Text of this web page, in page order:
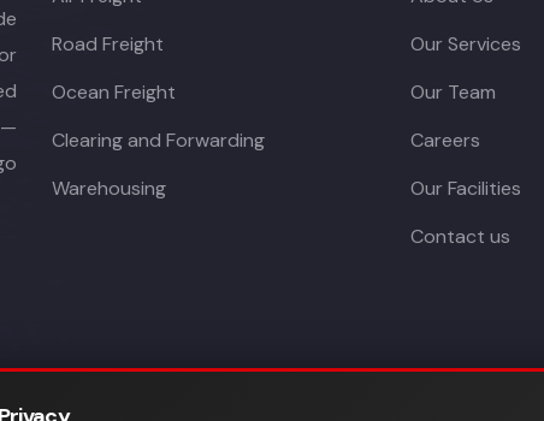
Road Freight
Ocean Freight
Clearing and Forwarding
Warehousing
Our Services
Our Team
Careers
Our Facilities
Contact us